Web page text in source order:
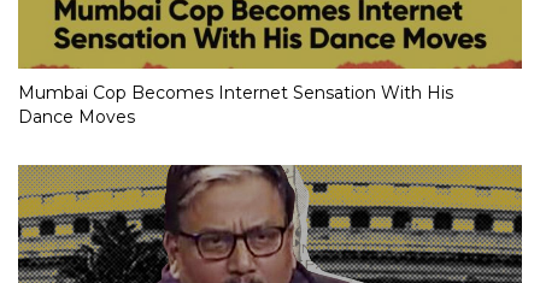
Mumbai Cop Becomes Internet Sensation With His
Dance Moves